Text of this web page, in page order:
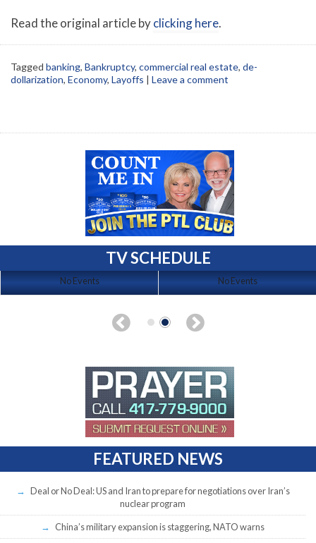
Read the original article byclicking here.
Tagged banking, Bankruptcy, commercial real estate, de-
dollarization, Economy, Layoffs | Leave a comment
TV SCHEDULE
No Events No Events
FEATURED NEWS
Deal or No Deal: US and Iran to prepare for negotiations over Iran’s
nuclear program
China’s military expansion is staggering, NATO warns